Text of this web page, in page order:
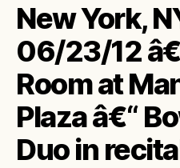
New York,
06/23/12
Room at
Plaza â€“
Duo in